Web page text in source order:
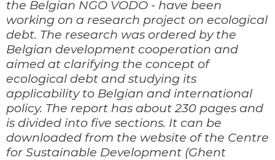
the Belgian NGO VODO - have been
working on a research project on ecological
debt. The research was ordered by the
Belgian development cooperation and
aimed at clarifying the concept of
ecological debt and studying its
applicability to Belgian and international
policy. The report has about 230 pages and
is divided into five sections. It can be
downloaded from the website of the Centre
for Sustainable Development (Ghent